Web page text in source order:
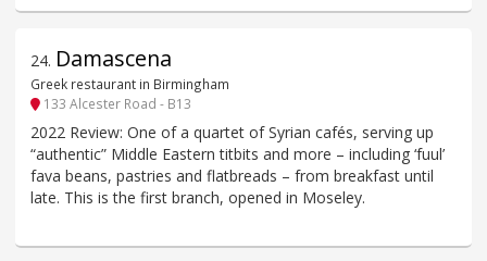
24. Damascena
Greek restaurant in Birmingham
133 Alcester Road - B13
2022 Review: One of a quartet of Syrian cafés, serving up
“authentic” Middle Eastern titbits and more – including ‘fuul’
fava beans, pastries and flatbreads – from breakfast until
late. This is the first branch, opened in Moseley.